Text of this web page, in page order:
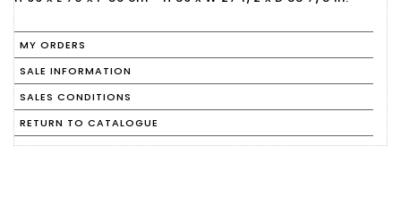
MY ORDERS
SALE INFORMATION
SALES CONDITIONS
RETURN TO CATALOGUE